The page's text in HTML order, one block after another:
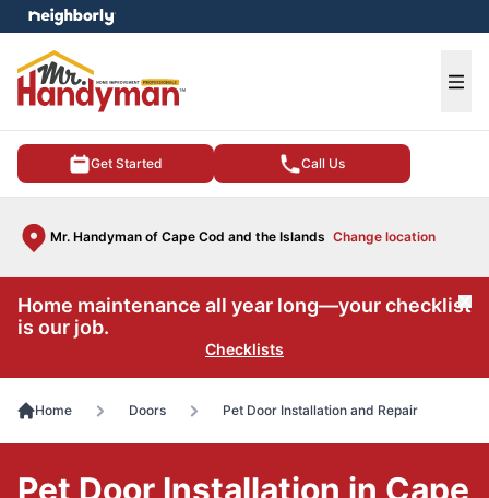
Get Started Call Us
Mr. Handyman of Cape Cod and the Islands Change location
menu
Home maintenance all year long—your checklist
is our job.
Checklists
Home Doors Pet Door Installation and Repair
Pet Door Installation in Cape